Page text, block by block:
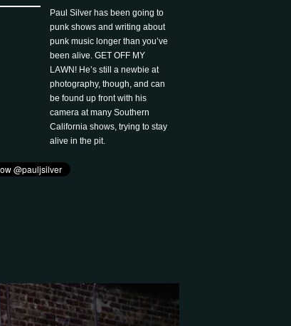
Paul Silver has been going to
punk shows and writing about
punk music longer than you’ve
been alive. GET OFF MY
LAWN! He’s still a newbie at
photography, though, and can
be found up front with his
camera at many Southern
California shows, trying to stay
alive in the pit.